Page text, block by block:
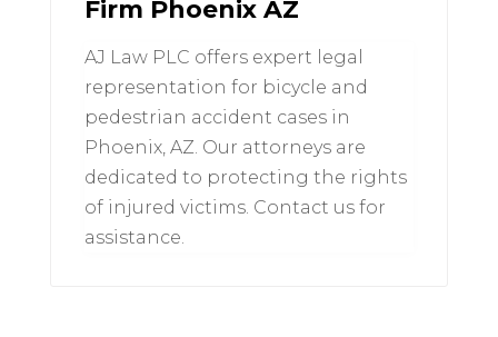
Firm Phoenix AZ
AJ Law PLC offers expert legal
representation for bicycle and
pedestrian accident cases in
Phoenix, AZ. Our attorneys are
dedicated to protecting the rights
of injured victims. Contact us for
assistance.